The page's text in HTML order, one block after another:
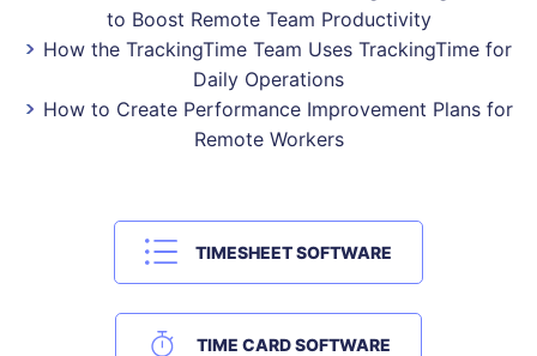
to Boost Remote Team Productivity
How the TrackingTime Team Uses TrackingTime for
Daily Operations
How to Create Performance Improvement Plans for
Remote Workers
TIMESHEET SOFTWARE
TIME CARD SOFTWARE